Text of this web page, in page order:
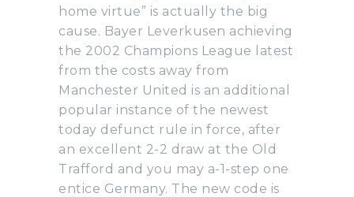
home virtue” is actually the big
cause. Bayer Leverkusen achieving
the 2002 Champions League latest
from the costs away from
Manchester United is an additional
popular instance of the newest
today defunct rule in force, after
an excellent 2-2 draw at the Old
Trafford and you may a-1-step one
entice Germany. The new code is